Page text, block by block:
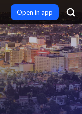
Open in app